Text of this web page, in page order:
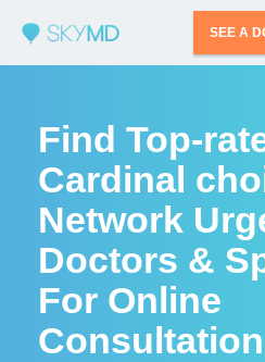
SEE A
Find Top-
Cardinal
Network
Doctors &
For Online
Consultation